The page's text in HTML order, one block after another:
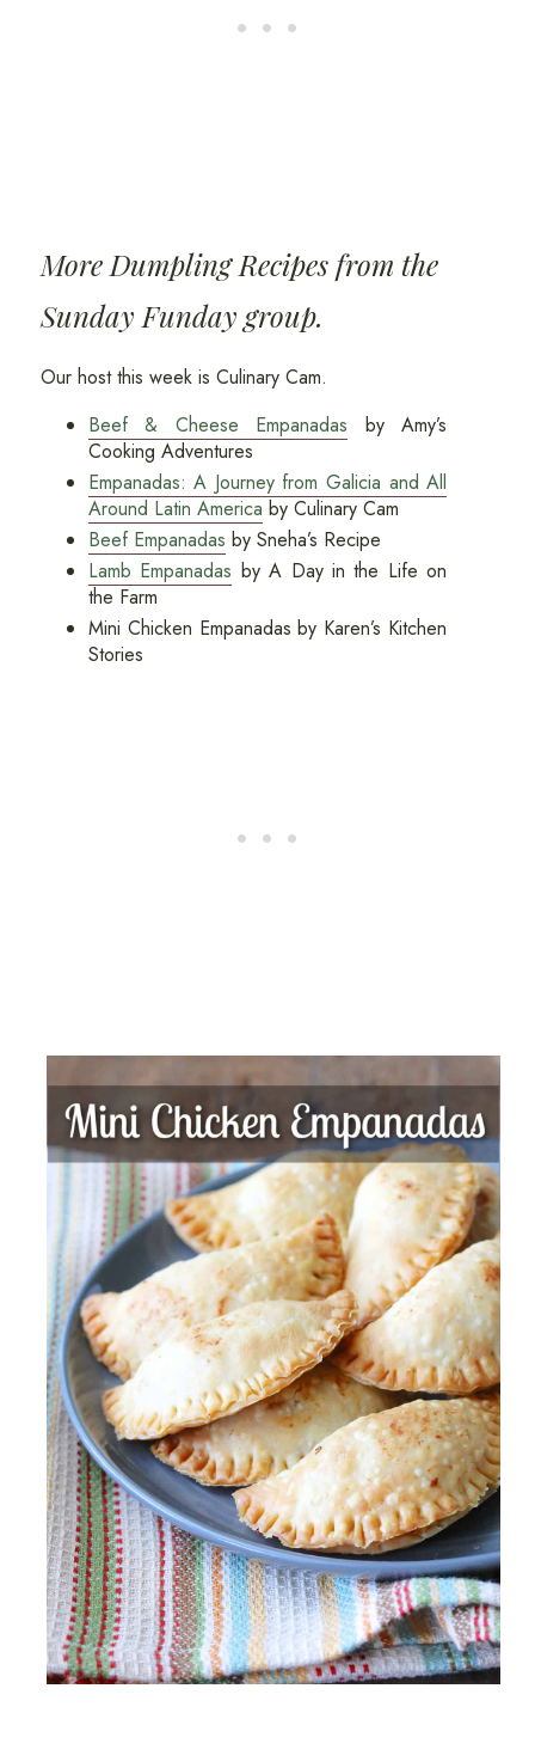
More Dumpling Recipes from the
Sunday Funday group.
Our host this week is Culinary Cam.
Beef & Cheese Empanadas by Amy’s
Cooking Adventures
Empanadas: A Journey from Galicia and All
Around Latin America by Culinary Cam
Beef Empanadas by Sneha’s Recipe
Lamb Empanadas by A Day in the Life on
the Farm
Mini Chicken Empanadas by Karen’s Kitchen
Stories